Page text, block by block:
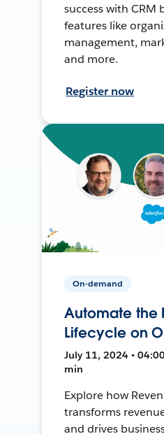
success with CRM
features like
management,
and more.
Register now
On-demand
Automate the
Lifecycle on
July 11, 2024 •
min
Explore how
transforms
and drives